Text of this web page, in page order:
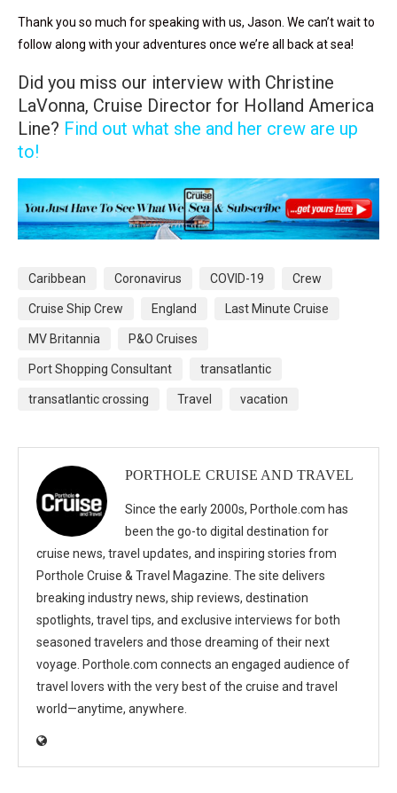
Thank you so much for speaking with us, Jason. We can’t wait to
follow along with your adventures once we’re all back at sea!
Did you miss our interview with Christine
LaVonna, Cruise Director for Holland America
Line? Find out what she and her crew are up
to!
Caribbean Coronavirus COVID-19 Crew
Cruise Ship Crew England Last Minute Cruise
MV Britannia P&O Cruises
Port Shopping Consultant transatlantic
transatlantic crossing Travel vacation
PORTHOLE CRUISE AND TRAVEL
Since the early 2000s, Porthole.com has
been the go-to digital destination for
cruise news, travel updates, and inspiring stories from
Porthole Cruise & Travel Magazine. The site delivers
breaking industry news, ship reviews, destination
spotlights, travel tips, and exclusive interviews for both
seasoned travelers and those dreaming of their next
voyage. Porthole.com connects an engaged audience of
travel lovers with the very best of the cruise and travel
world—anytime, anywhere.